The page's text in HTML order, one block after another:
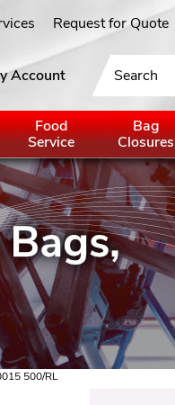
Request for Quote
Account
Food
Service
Bag
Closures
500/RL